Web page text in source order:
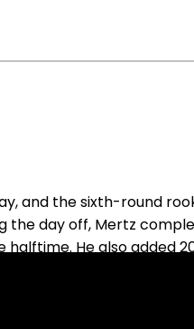
and the sixth-round
the day off, Mertz
He also added
half of Saturday's
squad.